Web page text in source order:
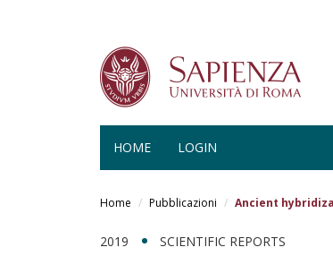
HOME LOGIN
Home Pubblicazioni Ancient
2019 SCIENTIFIC REPORTS